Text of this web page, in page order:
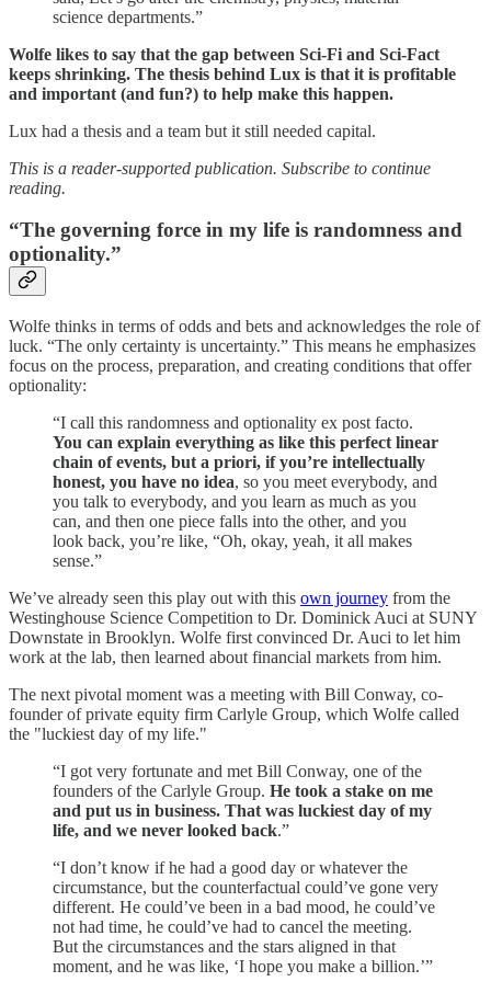
science departments.”
Wolfe likes to say that the gap between Sci-Fi and Sci-Fact
keeps shrinking. The thesis behind Lux is that it is profitable
and important (and fun?) to help make this happen.
Lux had a thesis and a team but it still needed capital.
This is a reader-supported publication. Subscribe to continue
reading.
“The governing force in my life is randomness and
optionality.”
Wolfe thinks in terms of odds and bets and acknowledges the role of
luck. “The only certainty is uncertainty.” This means he emphasizes
focus on the process, preparation, and creating conditions that offer
optionality:
“I call this randomness and optionality ex post facto.
You can explain everything as like this perfect linear
chain of events, but a priori, if you’re intellectually
honest, you have no idea, so you meet everybody, and
you talk to everybody, and you learn as much as you
can, and then one piece falls into the other, and you
look back, you’re like, “Oh, okay, yeah, it all makes
sense.”
We’ve already seen this play out with this own journey from the
Westinghouse Science Competition to Dr. Dominick Auci at SUNY
Downstate in Brooklyn. Wolfe first convinced Dr. Auci to let him
work at the lab, then learned about financial markets from him.
The next pivotal moment was a meeting with Bill Conway, co-
founder of private equity firm Carlyle Group, which Wolfe called
the "luckiest day of my life."
“I got very fortunate and met Bill Conway, one of the
founders of the Carlyle Group. He took a stake on me
and put us in business. That was luckiest day of my
life, and we never looked back.”
“I don’t know if he had a good day or whatever the
circumstance, but the counterfactual could’ve gone very
different. He could’ve been in a bad mood, he could’ve
not had time, he could’ve had to cancel the meeting.
But the circumstances and the stars aligned in that
moment, and he was like, ‘I hope you make a billion.’”